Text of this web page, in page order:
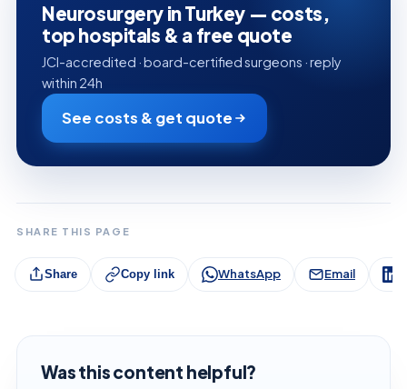
Neurosurgery in Turkey — costs,
top hospitals & a free quote
JCI-accredited · board-certified surgeons · reply
within 24h
See costs & get quote
SHARE THIS PAGE
Share Copy link WhatsApp Email
Was this content helpful?